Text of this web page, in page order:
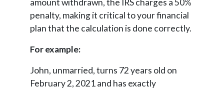
amount withdrawn, the IRS charges a 50%
penalty, making it critical to your financial
plan that the calculation is done correctly.
For example:
John, unmarried, turns 72 years old on
February 2, 2021 and has exactly